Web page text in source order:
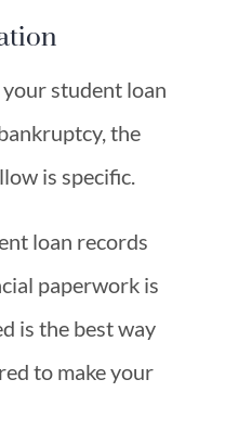
your student loan
the
is specific.
loan records
paperwork is
is the best way
to make your